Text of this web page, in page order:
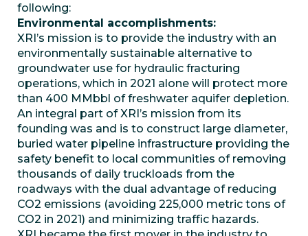
following:
Environmental accomplishments:
XRI’s mission is to provide the industry with an
environmentally sustainable alternative to
groundwater use for hydraulic fracturing
operations, which in 2021 alone will protect more
than 400 MMbbl of freshwater aquifer depletion.
An integral part of XRI’s mission from its
founding was and is to construct large diameter,
buried water pipeline infrastructure providing the
safety benefit to local communities of removing
thousands of daily truckloads from the
roadways with the dual advantage of reducing
CO2 emissions (avoiding 225,000 metric tons of
CO2 in 2021) and minimizing traffic hazards.